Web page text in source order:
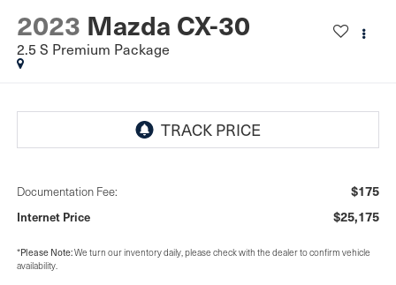
2023 Mazda CX-30
2.5 S Premium Package
Documentation Fee: $175
Internet Price $25,175
*Please Note:We turn our inventory daily, please check with the dealer to confirm vehicle
availability.